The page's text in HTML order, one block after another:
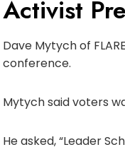
Activist
Dave Mytych of
conference.
Mytych said voters
He asked, “Leader